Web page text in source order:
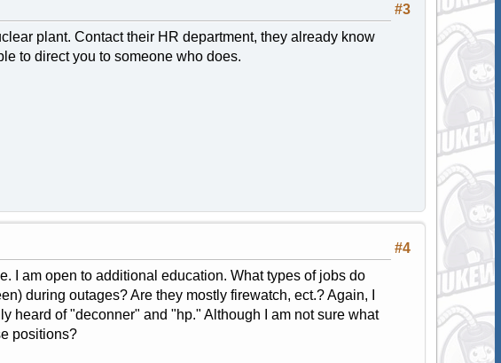
#3
plant. Contact their HR department, they already know
to direct you to someone who does.
#4
I am open to additional education. What types of jobs do
during outages? Are they mostly firewatch, ect.? Again, I
heard of "deconner" and "hp." Although I am not sure what
positions?